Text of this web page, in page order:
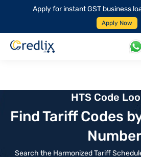
Apply for instant GST business
Apply Now
HTS Code
Find Tariff Codes
Search the Harmonized Tariff